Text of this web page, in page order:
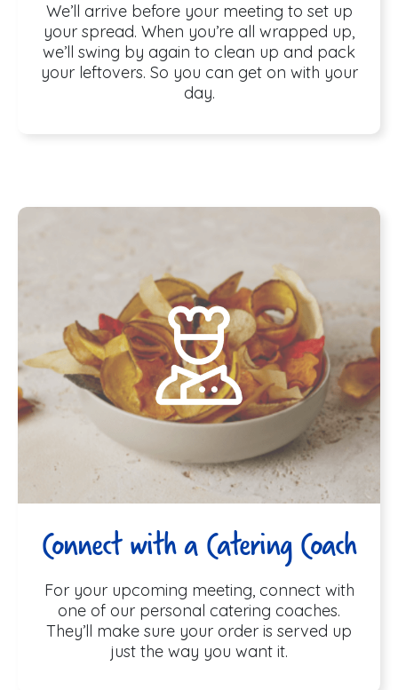
We’ll arrive before your meeting to set up
your spread. When you’re all wrapped up,
we’ll swing by again to clean up and pack
your leftovers. So you can get on with your
day.
Connect with a Catering Coach
For your upcoming meeting, connect with
one of our personal catering coaches.
They’ll make sure your order is served up
just the way you want it.